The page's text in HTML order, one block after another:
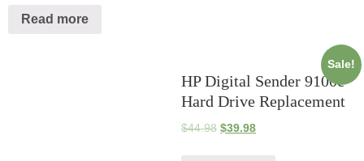
Read more
Sale!
HP Digital Sender 9100c
Hard Drive Replacement
$44.98 $39.98